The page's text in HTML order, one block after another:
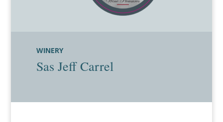
WINERY
Sas Jeff Carrel